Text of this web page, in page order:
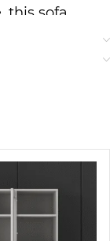
this sofa
looking as